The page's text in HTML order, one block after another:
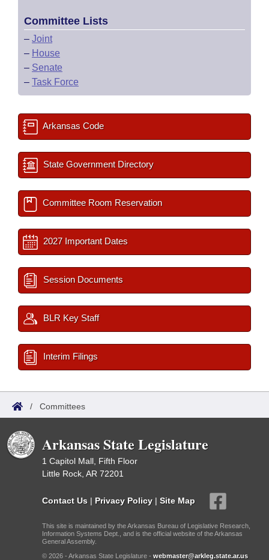
Committee Lists
– Joint
– House
– Senate
– Task Force
Arkansas Code
State Government Directory
Committee Room Reservation
2027 Important Dates
Session Documents
BLR Key Staff
Interim Filings
/ Committees
Arkansas State Legislature
1 Capitol Mall, Fifth Floor
Little Rock, AR 72201
Contact Us | Privacy Policy | Site Map
This site is maintained by the Arkansas Bureau of Legislative Research,
Information Systems Dept., and is the official website of the Arkansas
General Assembly.
© 2026 - Arkansas State Legislature - webmaster@arkleg.state.ar.us